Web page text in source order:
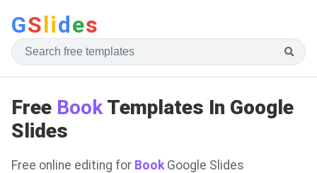
GSlides
Free BookTemplates In Google
Slides
Free online editing for Book Google Slides